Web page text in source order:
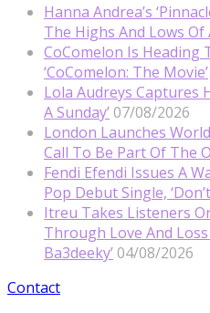
Hanna Andrea’s
The Highs And Lows
CoComelon Is Heading
‘CoComelon: The Movie’
Lola Audreys Captures
A Sunday’ 07/08/2026
London Launches
Call To Be Part Of The
Fendi Efendi Issues A
Pop Debut Single,
Itreu Takes Listeners
Through Love And
Ba3deeky’ 04/08/2026
Contact